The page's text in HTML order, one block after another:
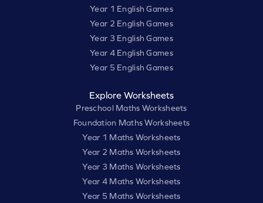
Year 1 English Games
Year 2 English Games
Year 3 English Games
Year 4 English Games
Year 5 English Games
Explore Worksheets
Preschool Maths Worksheets
Foundation Maths Worksheets
Year 1 Maths Worksheets
Year 2 Maths Worksheets
Year 3 Maths Worksheets
Year 4 Maths Worksheets
Year 5 Maths Worksheets